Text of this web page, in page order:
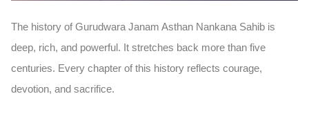
The history of Gurudwara Janam Asthan Nankana Sahib is
deep, rich, and powerful. It stretches back more than five
centuries. Every chapter of this history reflects courage,
devotion, and sacrifice.